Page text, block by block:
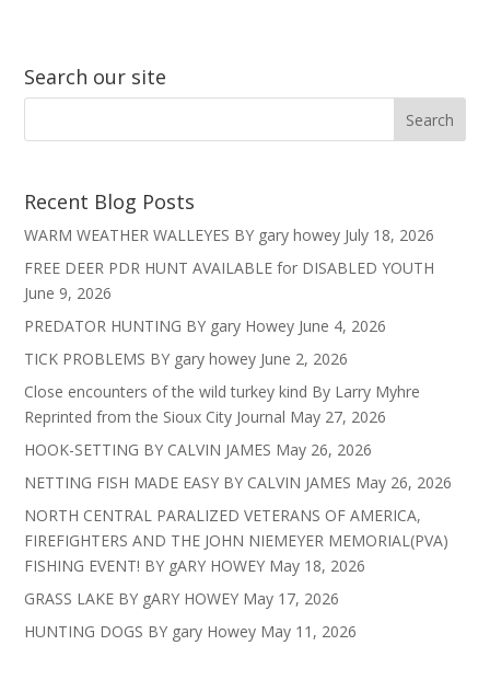
Search our site
Recent Blog Posts
WARM WEATHER WALLEYES BY gary howey July 18, 2026
FREE DEER PDR HUNT AVAILABLE for DISABLED YOUTH
June 9, 2026
PREDATOR HUNTING BY gary Howey June 4, 2026
TICK PROBLEMS BY gary howey June 2, 2026
Close encounters of the wild turkey kind By Larry Myhre
Reprinted from the Sioux City Journal May 27, 2026
HOOK-SETTING BY CALVIN JAMES May 26, 2026
NETTING FISH MADE EASY BY CALVIN JAMES May 26, 2026
NORTH CENTRAL PARALIZED VETERANS OF AMERICA,
FIREFIGHTERS AND THE JOHN NIEMEYER MEMORIAL(PVA)
FISHING EVENT! BY gARY HOWEY May 18, 2026
GRASS LAKE BY gARY HOWEY May 17, 2026
HUNTING DOGS BY gary Howey May 11, 2026